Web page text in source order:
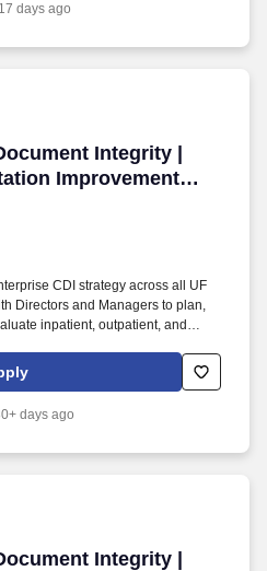
& Wellness Center, UFPD).
17 days ago
Integrity |
Improvement
Integrity | Clinical
CDI strategy across all UF
Directors and Managers to plan,
inpatient, outpatient, and
enterprise CDI quality assurance
inter-rater reliability programs,
days ago
Integrity |
Integrity | Clinical